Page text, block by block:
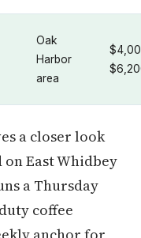
Oak
Harbor
area
a closer look
East Whidbey
a Thursday
coffee